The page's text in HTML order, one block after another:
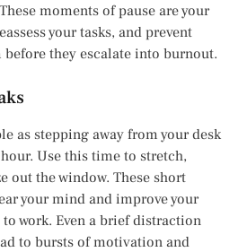
moments of pause are your
your tasks, and prevent
they escalate into burnout.
as stepping away from your desk
Use this time to stretch,
out the window. These short
your mind and improve your
work. Even a brief distraction
to bursts of motivation and